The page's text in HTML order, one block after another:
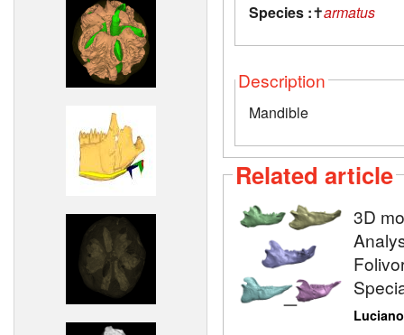
Species :✝armatus
Description
Mandible
Related article
3D